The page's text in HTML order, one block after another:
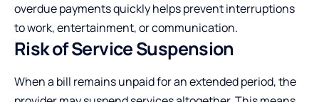
overdue payments quickly helps prevent interruptions
to work, entertainment, or communication.
Risk of Service Suspension
When a bill remains unpaid for an extended period, the